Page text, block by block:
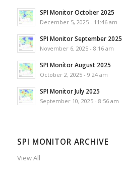
SPI Monitor October 2025
December 5, 2025 - 11:46 am
SPI Monitor September 2025
November 6, 2025 - 8:16 am
SPI Monitor August 2025
October 2, 2025 - 9:24 am
SPI Monitor July 2025
September 10, 2025 - 8:56 am
SPI MONITOR ARCHIVE
View All